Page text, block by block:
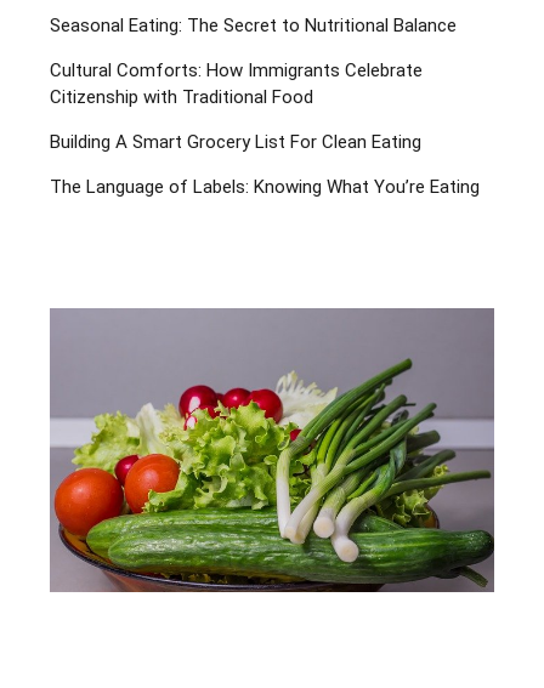
Seasonal Eating: The Secret to Nutritional Balance
Cultural Comforts: How Immigrants Celebrate
Citizenship with Traditional Food
Building A Smart Grocery List For Clean Eating
The Language of Labels: Knowing What You’re Eating